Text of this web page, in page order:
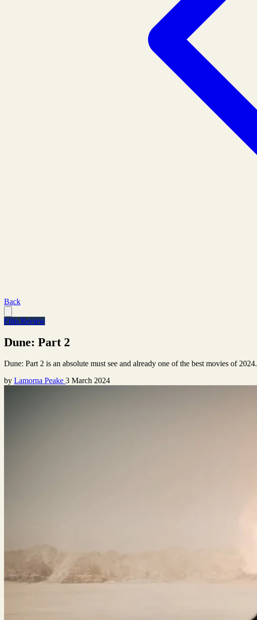
Back
Film Review
Dune: Part 2
Dune: Part 2 is an absolute must see and already one of the best movies of 2024.
by Lamorna Peake 3 March 2024